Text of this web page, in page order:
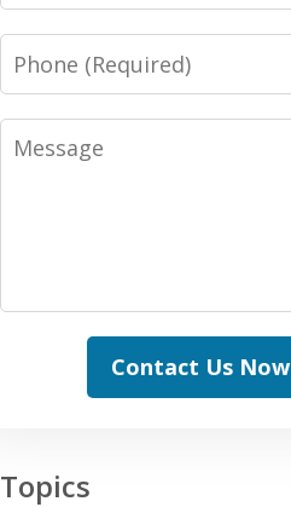
Phone
Message
Contact Us Now
Topics